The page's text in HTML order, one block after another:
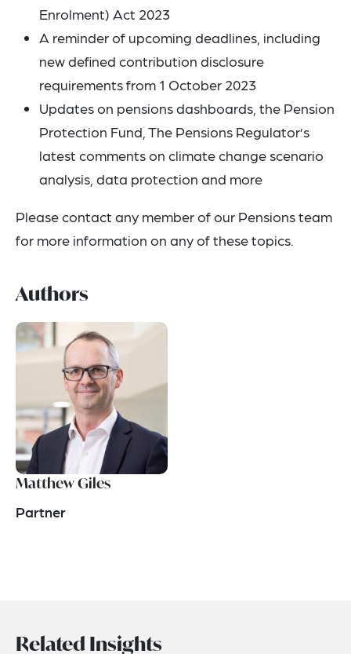
Enrolment) Act 2023
A reminder of upcoming deadlines, including
new defined contribution disclosure
requirements from 1 October 2023
Updates on pensions dashboards, the Pension
Protection Fund, The Pensions Regulator’s
latest comments on climate change scenario
analysis, data protection and more
Please contact any member of our Pensions team
for more information on any of these topics.
Authors
Matthew Giles
Partner
Related Insights